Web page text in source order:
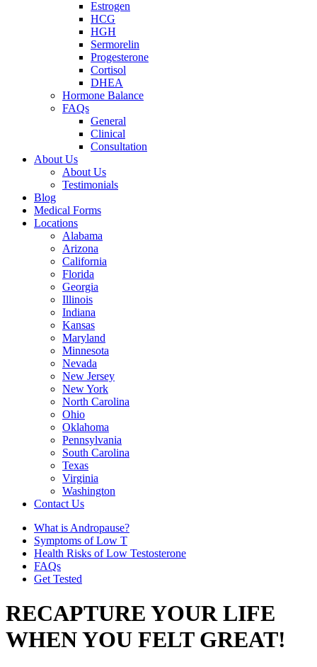
Estrogen
HCG
HGH
Sermorelin
Progesterone
Cortisol
DHEA
Hormone Balance
FAQs
General
Clinical
Consultation
About Us
About Us
Testimonials
Blog
Medical Forms
Locations
Alabama
Arizona
California
Florida
Georgia
Illinois
Indiana
Kansas
Maryland
Minnesota
Nevada
New Jersey
New York
North Carolina
Ohio
Oklahoma
Pennsylvania
South Carolina
Texas
Virginia
Washington
Contact Us
What is Andropause?
Symptoms of Low T
Health Risks of Low Testosterone
FAQs
Get Tested
RECAPTURE YOUR LIFE
WHEN YOU FELT GREAT!